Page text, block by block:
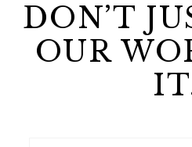
DON’T
OUR